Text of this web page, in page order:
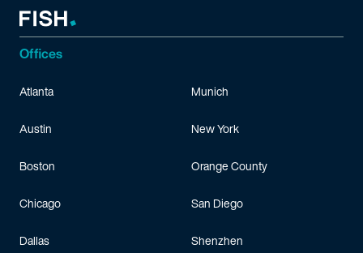
Offices
Atlanta
Austin
Boston
Chicago
Dallas
Munich
New York
Orange County
San Diego
Shenzhen